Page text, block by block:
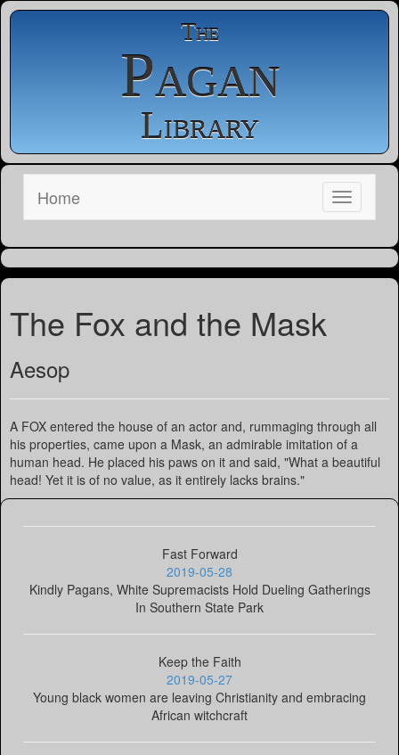
The
Pagan
Library
Home
The Fox and the Mask
Aesop
A FOX entered the house of an actor and, rummaging through all
his properties, came upon a Mask, an admirable imitation of a
human head. He placed his paws on it and said, "What a beautiful
head! Yet it is of no value, as it entirely lacks brains."
Fast Forward
2019-05-28
Kindly Pagans, White Supremacists Hold Dueling Gatherings
In Southern State Park
Keep the Faith
2019-05-27
Young black women are leaving Christianity and embracing
African witchcraft